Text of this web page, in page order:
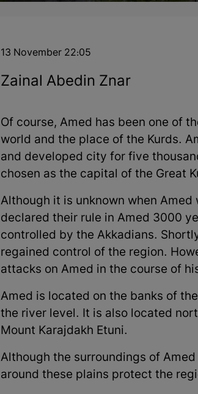
13 November 22:05
Zainal Abedin Znar
Of course, Amed has been one of
world and the place of the Kurds.
and developed city for five
chosen as the capital of the Great
Although it is unknown when
declared their rule in Amed 3000
controlled by the Akkadians.
regained control of the region.
attacks on Amed in the course of
Amed is located on the banks of
the river level. It is also located
Mount Karajdakh Etuni.
Although the surroundings of
around these plains protect the